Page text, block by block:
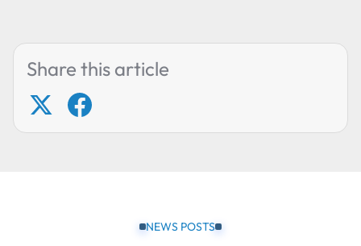
Share this article
NEWS POSTS